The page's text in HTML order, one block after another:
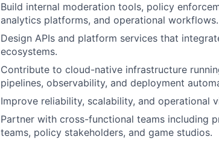
Build internal moderation tools, policy
analytics platforms, and operational workflows.
Design APIs and platform services that
ecosystems.
Contribute to cloud-native infrastructure
pipelines, observability, and deployment
Improve reliability, scalability, and operational
Partner with cross-functional teams including
teams, policy stakeholders, and game studios.